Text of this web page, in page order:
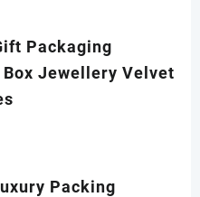
Packaging
Jewellery Velvet
Packing